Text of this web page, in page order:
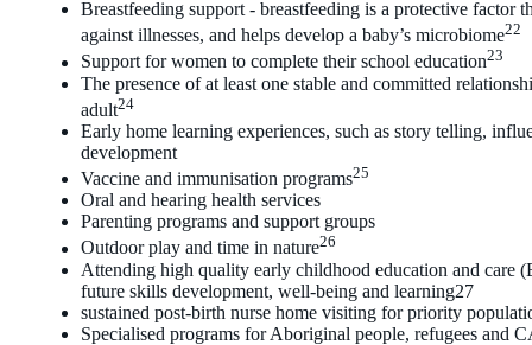
Breastfeeding support - breastfeeding is a protective factor
against illnesses, and helps develop a baby’s microbiome22
Support for women to complete their school education23
The presence of at least one stable and committed
adult24
Early home learning experiences, such as story telling,
development
Vaccine and immunisation programs25
Oral and hearing health services
Parenting programs and support groups
Outdoor play and time in nature26
Attending high quality early childhood education and care
future skills development, well-being and learning27
sustained post-birth nurse home visiting for priority
Specialised programs for Aboriginal people, refugees and